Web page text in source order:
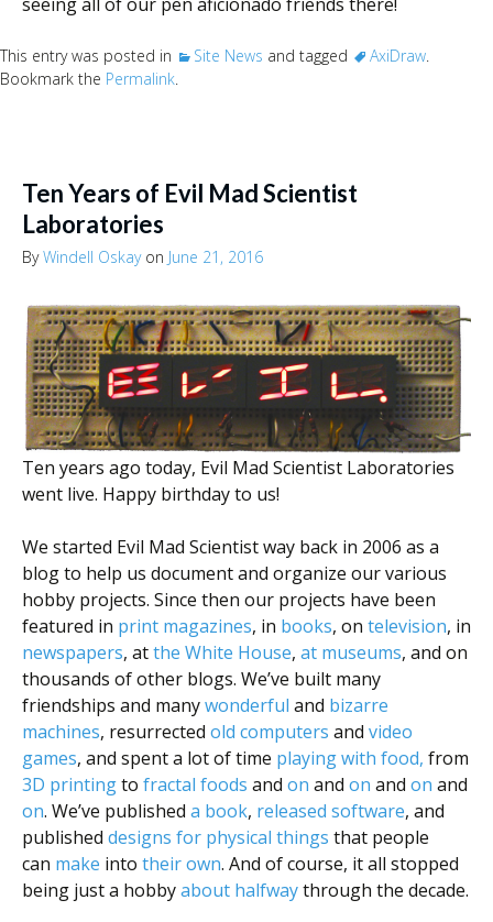
This entry was posted in Site News and tagged AxiDraw.
Bookmark the Permalink.
Ten Years of Evil Mad Scientist
Laboratories
ByWindell Oskayon June 21, 2016
Ten years ago today, Evil Mad Scientist Laboratories
went live. Happy birthday to us!
We started Evil Mad Scientist way back in 2006 as a
blog to help us document and organize our various
hobby projects. Since then our projects have been
featured in print magazines, in books, on television, in
newspapers, atthe White House, at museums, and on
thousands of other blogs. We’ve built many
friendships and manywonderful and bizarre
machines, resurrected old computers and video
games, and spent a lot of time playing with food, from
3D printingto fractal foods and on and on and on and
on. We’ve published a book, released software, and
published designs for physical things that people
can make into theirown. And of course, it all stopped
being just a hobbyabout halfwaythrough the decade.